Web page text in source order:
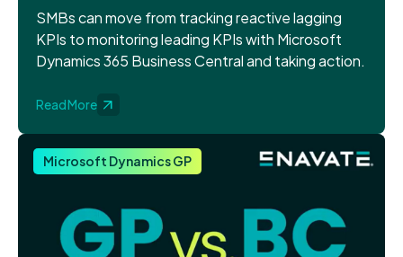
SMBs can move from tracking reactive lagging
KPIs to monitoring leading KPIs with Microsoft
Dynamics 365 Business Central and taking action.
Read More
Microsoft Dynamics GP